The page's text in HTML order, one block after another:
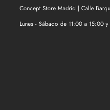
Concept Store Madrid | Calle
Lunes - Sábado de 11:00 a 15:00